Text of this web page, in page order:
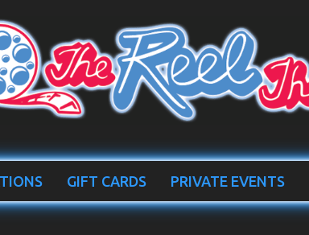
GIFT CARDS PRIVATE EVENTS